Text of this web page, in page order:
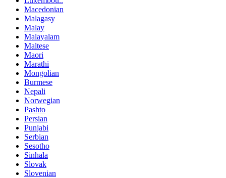
Macedonian
Malagasy
Malay
Malayalam
Maltese
Maori
Marathi
Mongolian
Burmese
Nepali
Norwegian
Pashto
Persian
Punjabi
Serbian
Sesotho
Sinhala
Slovak
Slovenian